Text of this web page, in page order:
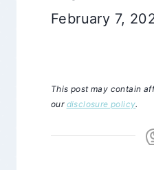
February 7,
This post may contain
our disclosure policy.